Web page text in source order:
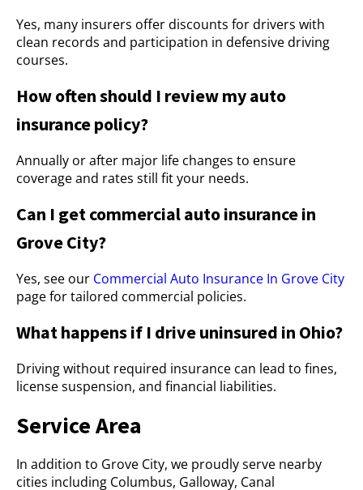
Yes, many insurers offer discounts for drivers with
clean records and participation in defensive driving
courses.
How often should I review my auto
insurance policy?
Annually or after major life changes to ensure
coverage and rates still fit your needs.
Can I get commercial auto insurance in
Grove City?
Yes, see our Commercial Auto Insurance In Grove City
page for tailored commercial policies.
What happens if I drive uninsured in Ohio?
Driving without required insurance can lead to fines,
license suspension, and financial liabilities.
Service Area
In addition to Grove City, we proudly serve nearby
cities including Columbus, Galloway, Canal